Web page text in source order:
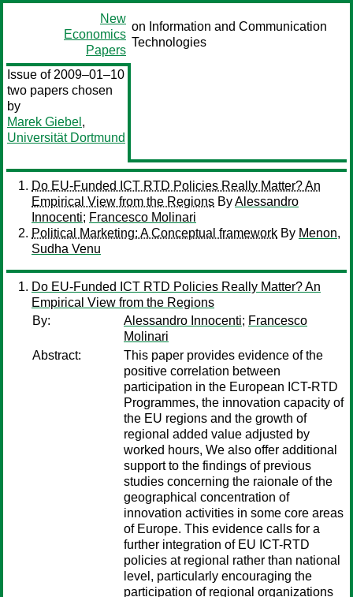
New
Economics
Papers
on Information and Communication
Technologies
Issue of 2009–01–10
two papers chosen
by
Marek Giebel ,
Universität Dortmund
Do EU-Funded ICT RTD Policies Really Matter? An
Empirical View from the Regions ByAlessandro
Innocenti; Francesco Molinari
Political Marketing: A Conceptual framework By Menon,
Sudha Venu
Do EU-Funded ICT RTD Policies Really Matter? An
Empirical View from the Regions
By:
Alessandro Innocenti; Francesco
Molinari
Abstract:
This paper provides evidence of the
positive correlation between
participation in the European ICT-RTD
Programmes, the innovation capacity of
the EU regions and the growth of
regional added value adjusted by
worked hours, We also offer additional
support to the findings of previous
studies concerning the raionale of the
geographical concentration of
innovation activities in some core areas
of Europe. This evidence calls for a
further integration of EU ICT-RTD
policies at regional rather than national
level, particularly encouraging the
participation of regional organizations